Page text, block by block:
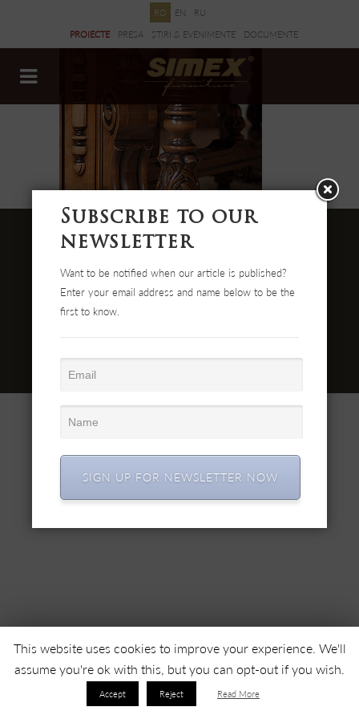
RO EN RU
PROIECTE PRESA ȘTIRI & EVENIMENTE DOCUMENTE
Str. Cehei Nr. 100, Romania
455300 Simleu Silvaniei
Comanda online: mobilasimex.ro
This website uses cookies to improve your experience. We'll
assume you're ok with this, but you can opt-out if you wish.
Accept Reject Read More
Subscribe to our
newsletter
Want to be notified when our article is published?
Enter your email address and name below to be the
first to know.
SIGN UP FOR NEWSLETTER NOW